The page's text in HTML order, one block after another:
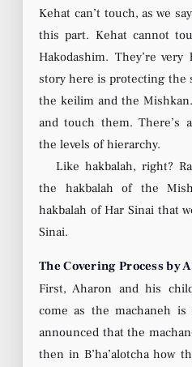
Kehat can’t touch, as we
this part. Kehat cannot
Hakodashim. They’re
story here is protecting the
the keilim and the
and touch them. There’s
the levels of hierarchy.
Like hakbalah, right?
the hakbalah of the
hakbalah of Har Sinai that
Sinai.
The Covering Process by
First, Aharon and his
come as the machaneh is
announced that the
then in B’ha’alotcha how